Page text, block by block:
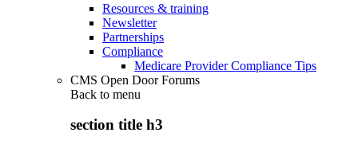
Resources & training
Newsletter
Partnerships
Compliance
Medicare Provider Compliance Tips
CMS Open Door Forums
Back to menu
section title h3